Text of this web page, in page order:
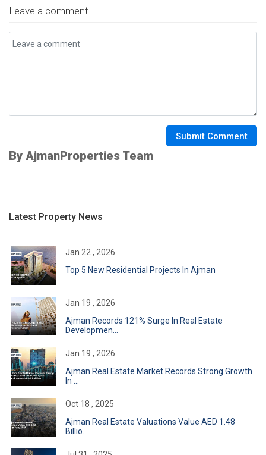
Leave a comment
Submit Comment
By AjmanProperties Team
Latest Property News
Jan 22 , 2026
Top 5 New Residential Projects In Ajman
Jan 19 , 2026
Ajman Records 121% Surge In Real Estate
Developmen...
Jan 19 , 2026
Ajman Real Estate Market Records Strong Growth
In ...
Oct 18 , 2025
Ajman Real Estate Valuations Value AED 1.48
Billio...